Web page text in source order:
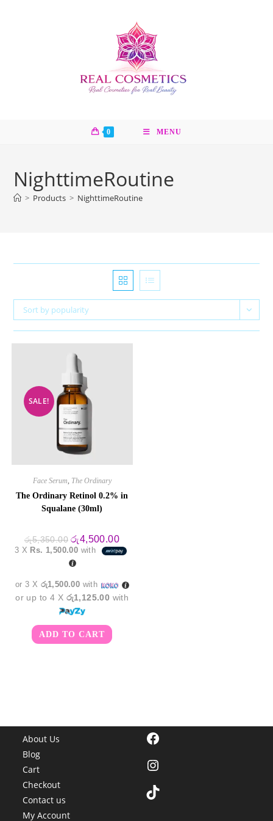
0 MENU
NighttimeRoutine
> Products > NighttimeRoutine
Sort by popularity
SALE!
Face Serum, The Ordinary
The Ordinary Retinol 0.2% in
Squalane (30ml)
රු5,350.00 Original
price
was:
රු5,350.00.
රු4,500.00Current
price
is:
3 X Rs. 1,500.00 with
or 3 X රු1,500.00 with
or up to 4 X රු1,125.00 with
ADD TO CART
About Us
Blog
Cart
Checkout
Contact us
My Account
Facebook
Instagram
TikTok